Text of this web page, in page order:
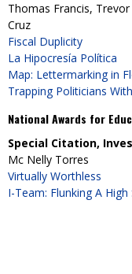
Thomas Francis,
Cruz
Fiscal Duplicity
La Hipocresía Política
Map: Lettermarking in
Trapping Politicians
National Awards for
Special Citation,
Mc Nelly Torres
Virtually Worthless
I-Team: Flunking A